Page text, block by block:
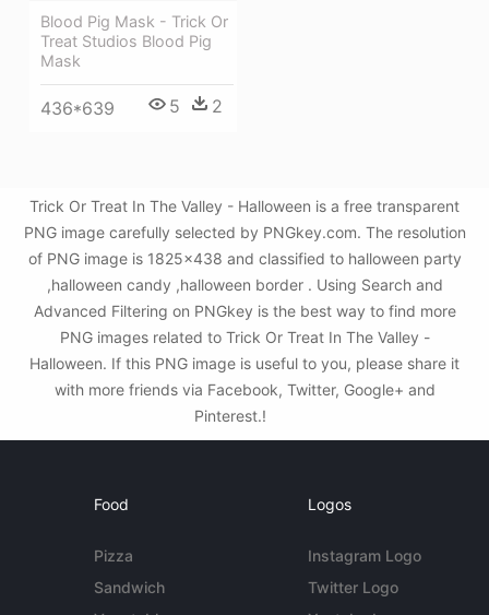
Blood Pig Mask - Trick Or
Treat Studios Blood Pig
Mask
436*639 5 2
Trick Or Treat In The Valley - Halloween is a free transparent
PNG image carefully selected by PNGkey.com. The resolution
of PNG image is 1825x438 and classified to halloween party
,halloween candy ,halloween border . Using Search and
Advanced Filtering on PNGkey is the best way to find more
PNG images related to Trick Or Treat In The Valley -
Halloween. If this PNG image is useful to you, please share it
with more friends via Facebook, Twitter, Google+ and
Pinterest.!
Food
Pizza
Sandwich
Logos
Instagram Logo
Twitter Logo